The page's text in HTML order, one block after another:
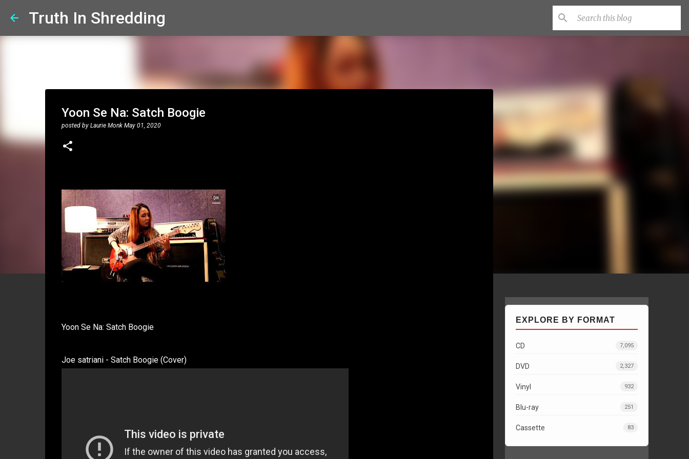
Truth In Shredding
Yoon Se Na: Satch Boogie
posted by Laurie Monk May 01, 2020
Yoon Se Na: Satch Boogie
Joe satriani - Satch Boogie (Cover)
EXPLORE BY FORMAT
CD 7,095
DVD 2,327
Vinyl 932
Blu-ray 251
Cassette 83